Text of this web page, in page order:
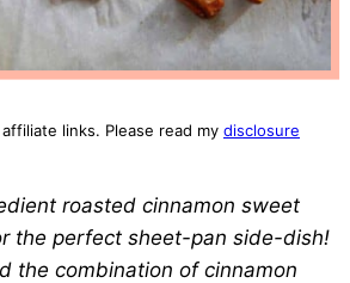
links. Please read my disclosure
roasted cinnamon sweet
the perfect sheet-pan side-dish!
the combination of cinnamon